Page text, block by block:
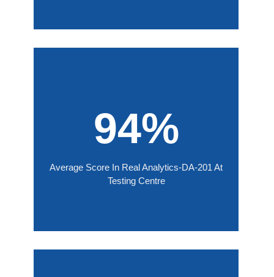
94%
Average Score In Real Analytics-DA-201 At
Testing Centre